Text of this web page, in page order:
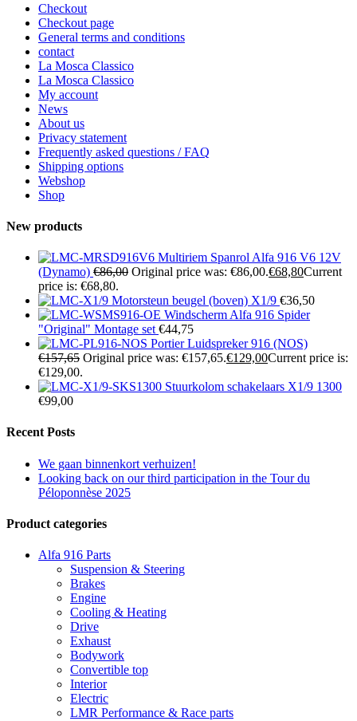
Checkout
Checkout page
General terms and conditions
contact
La Mosca Classico
La Mosca Classico
My account
News
About us
Privacy statement
Frequently asked questions / FAQ
Shipping options
Webshop
Shop
New products
Multiriem Spanrol Alfa 916 V6 12V
(Dynamo) €86,00 Original price was: €86,00.€68,80Current
price is: €68,80.
Motorsteun beugel (boven) X1/9 €36,50
Windscherm Alfa 916 Spider
"Original" Montage set €44,75
Portier Luidspreker 916 (NOS)
€157,65 Original price was: €157,65.€129,00Current price is:
€129,00.
Stuurkolom schakelaars X1/9 1300
€99,00
Recent Posts
We gaan binnenkort verhuizen!
Looking back on our third participation in the Tour du
Péloponnèse 2025
Product categories
Alfa 916 Parts
Suspension & Steering
Brakes
Engine
Cooling & Heating
Drive
Exhaust
Bodywork
Convertible top
Interior
Electric
LMR Performance & Race parts